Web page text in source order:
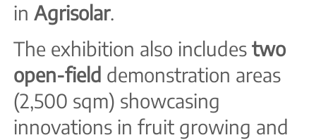
in Agrisolar.
The exhibition also includes two
open-field demonstration areas
(2,500 sqm) showcasing
innovations in fruit growing and